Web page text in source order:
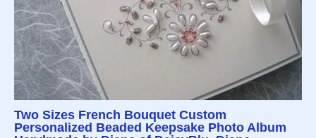
Two Sizes French Bouquet Custom
Personalized Beaded Keepsake Photo Album